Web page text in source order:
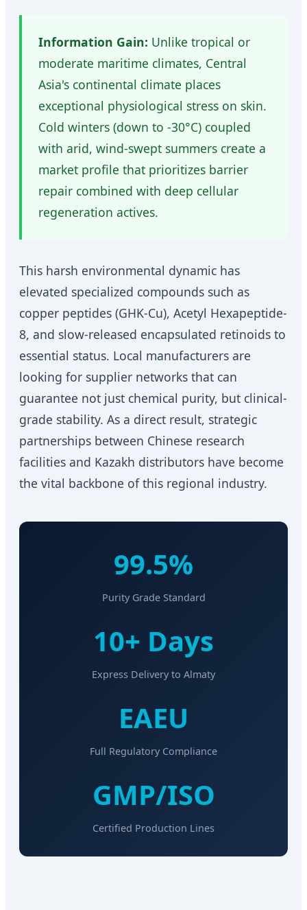
Information Gain: Unlike tropical or
moderate maritime climates, Central
Asia's continental climate places
exceptional physiological stress on skin.
Cold winters (down to -30°C) coupled
with arid, wind-swept summers create a
market profile that prioritizes barrier
repair combined with deep cellular
regeneration actives.
This harsh environmental dynamic has
elevated specialized compounds such as
copper peptides (GHK-Cu), Acetyl Hexapeptide-
8, and slow-released encapsulated retinoids to
essential status. Local manufacturers are
looking for supplier networks that can
guarantee not just chemical purity, but clinical-
grade stability. As a direct result, strategic
partnerships between Chinese research
facilities and Kazakh distributors have become
the vital backbone of this regional industry.
99.5%
Purity Grade Standard
10+ Days
Express Delivery to Almaty
EAEU
Full Regulatory Compliance
GMP/ISO
Certified Production Lines